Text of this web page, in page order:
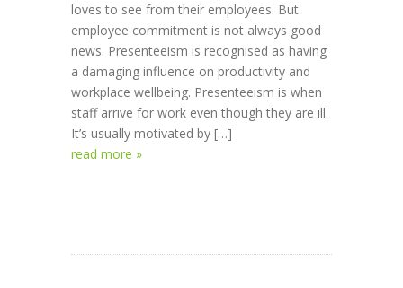
loves to see from their employees. But
employee commitment is not always good
news. Presenteeism is recognised as having
a damaging influence on productivity and
workplace wellbeing. Presenteeism is when
staff arrive for work even though they are ill.
It’s usually motivated by […]
read more »